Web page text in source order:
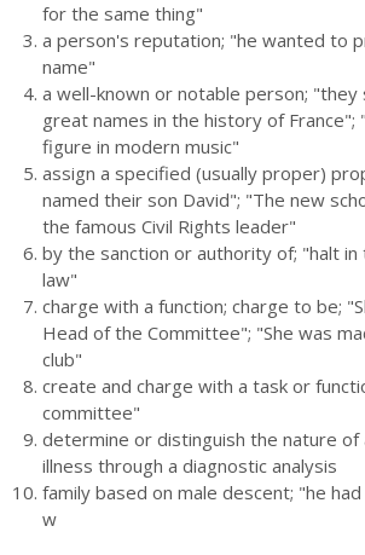
for the same thing"
a person's reputation; "he wanted to
name"
a well-known or notable person; "they
great names in the history of France";
figure in modern music"
assign a specified (usually proper)
named their son David"; "The new
the famous Civil Rights leader"
by the sanction or authority of; "halt in
law"
charge with a function; charge to be;
Head of the Committee"; "She was
club"
create and charge with a task or
committee"
determine or distinguish the nature of
illness through a diagnostic analysis
family based on male descent; "he
w